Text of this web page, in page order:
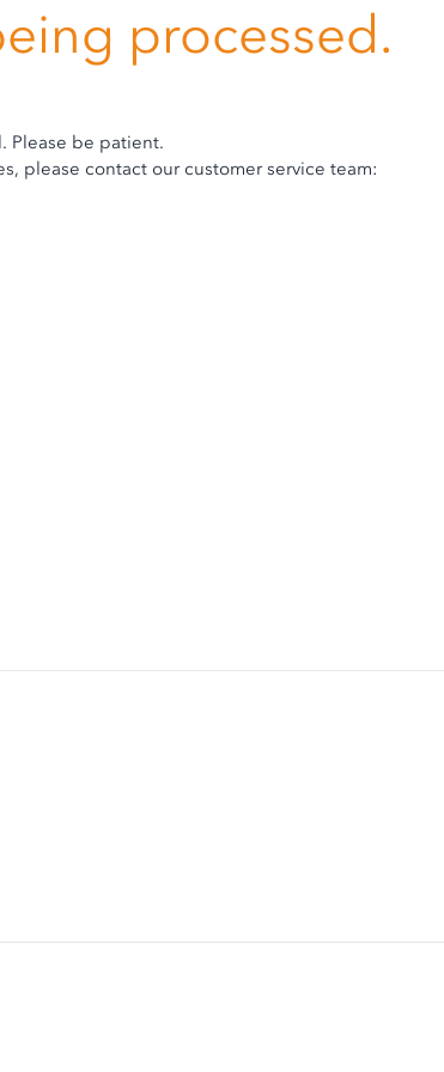
processed.
Please be patient.
please contact our customer service team: